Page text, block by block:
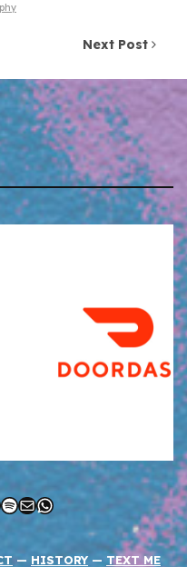
Next Post
Spotify
MailWhatsApp
— HISTORY — TEXT ME